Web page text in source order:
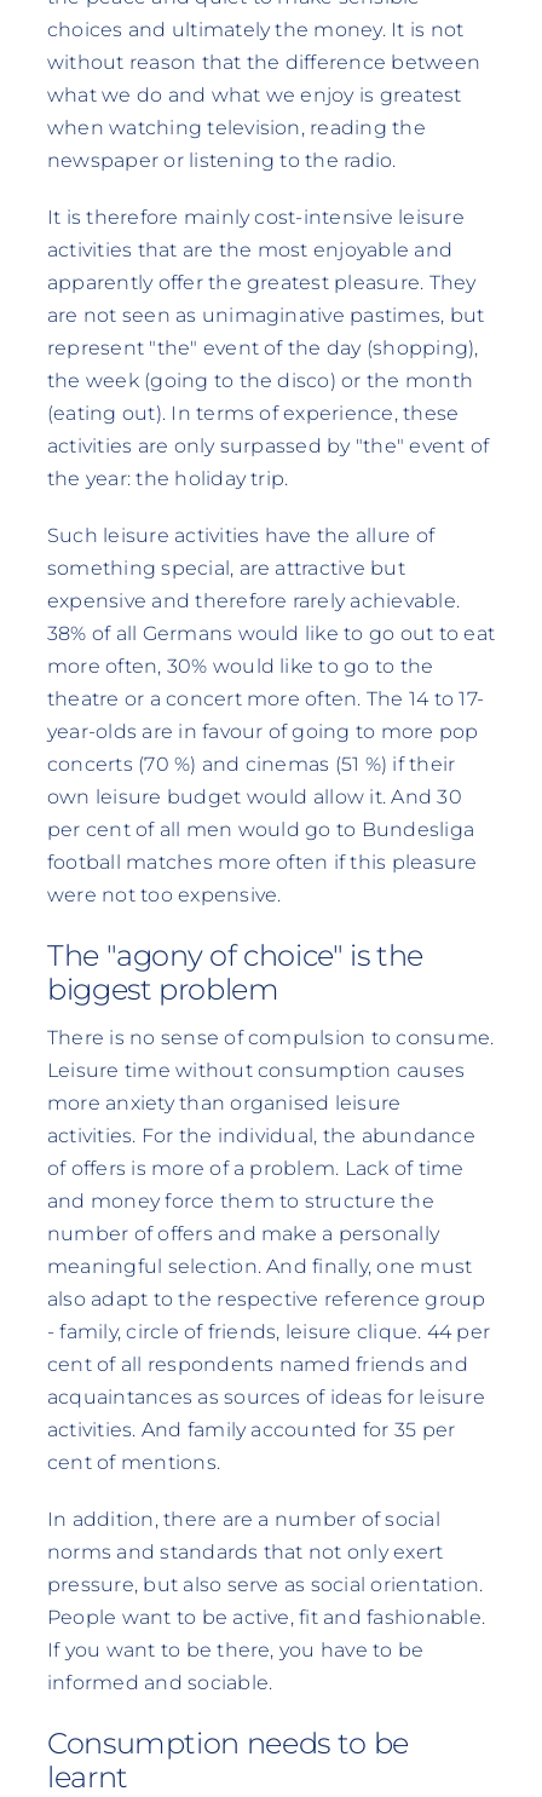
choices and ultimately the money. It is not
without reason that the difference between
what we do and what we enjoy is greatest
when watching television, reading the
newspaper or listening to the radio.
It is therefore mainly cost-intensive leisure
activities that are the most enjoyable and
apparently offer the greatest pleasure. They
are not seen as unimaginative pastimes, but
represent "the" event of the day (shopping),
the week (going to the disco) or the month
(eating out). In terms of experience, these
activities are only surpassed by "the" event of
the year: the holiday trip.
Such leisure activities have the allure of
something special, are attractive but
expensive and therefore rarely achievable.
38% of all Germans would like to go out to eat
more often, 30% would like to go to the
theatre or a concert more often. The 14 to 17-
year-olds are in favour of going to more pop
concerts (70 %) and cinemas (51 %) if their
own leisure budget would allow it. And 30
per cent of all men would go to Bundesliga
football matches more often if this pleasure
were not too expensive.
The "agony of choice" is the
biggest problem
There is no sense of compulsion to consume.
Leisure time without consumption causes
more anxiety than organised leisure
activities. For the individual, the abundance
of offers is more of a problem. Lack of time
and money force them to structure the
number of offers and make a personally
meaningful selection. And finally, one must
also adapt to the respective reference group
- family, circle of friends, leisure clique. 44 per
cent of all respondents named friends and
acquaintances as sources of ideas for leisure
activities. And family accounted for 35 per
cent of mentions.
In addition, there are a number of social
norms and standards that not only exert
pressure, but also serve as social orientation.
People want to be active, fit and fashionable.
If you want to be there, you have to be
informed and sociable.
Consumption needs to be
learnt